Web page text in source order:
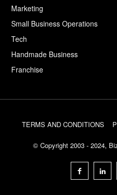
Marketing
Small Business Operations
Tech
Handmade Business
Franchise
TERMS AND CONDITIONS
© Copyright 2003 - 2024,